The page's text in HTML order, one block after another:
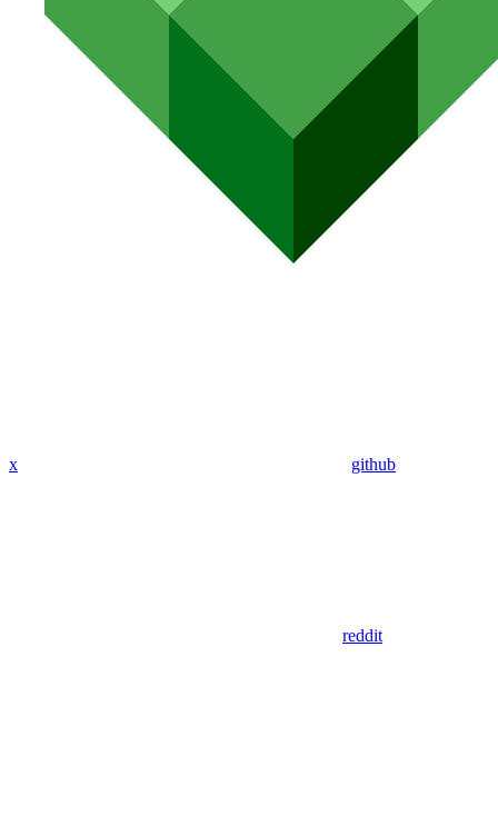
x github
reddit